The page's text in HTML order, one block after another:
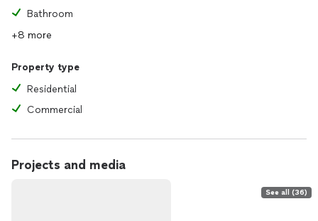
Bathroom
+8 more
Property type
Residential
Commercial
Projects and media
See all (36)